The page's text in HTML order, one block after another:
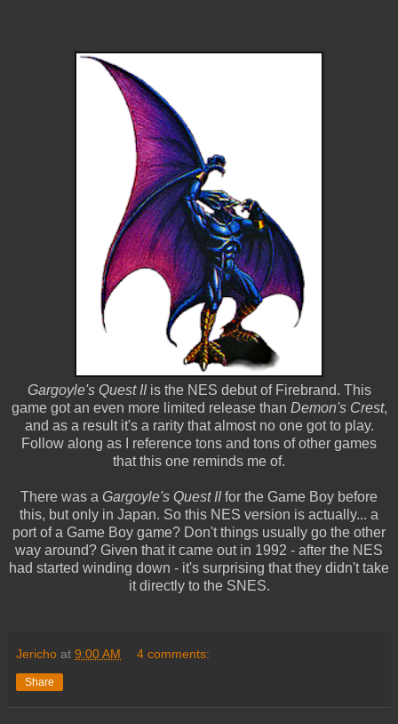
Gargoyle's Quest IIis the NES debut of Firebrand. This
game got an even more limited release than Demon's Crest,
and as a result it's a rarity that almost no one got to play.
Follow along as I reference tons and tons of other games
that this one reminds me of.
There was a Gargoyle's Quest IIfor the Game Boy before
this, but only in Japan. So this NES version is actually... a
port of a Game Boy game? Don't things usually go the other
way around? Given that it came out in 1992 - after the NES
had started winding down - it's surprising that they didn't take
it directly to the SNES.
Jericho at 9:00 AM 4 comments:
Share